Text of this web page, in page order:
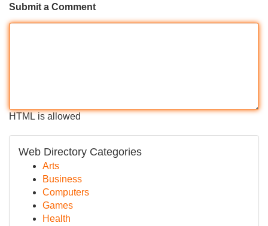
Submit a Comment
HTML is allowed
Web Directory Categories
Arts
Business
Computers
Games
Health